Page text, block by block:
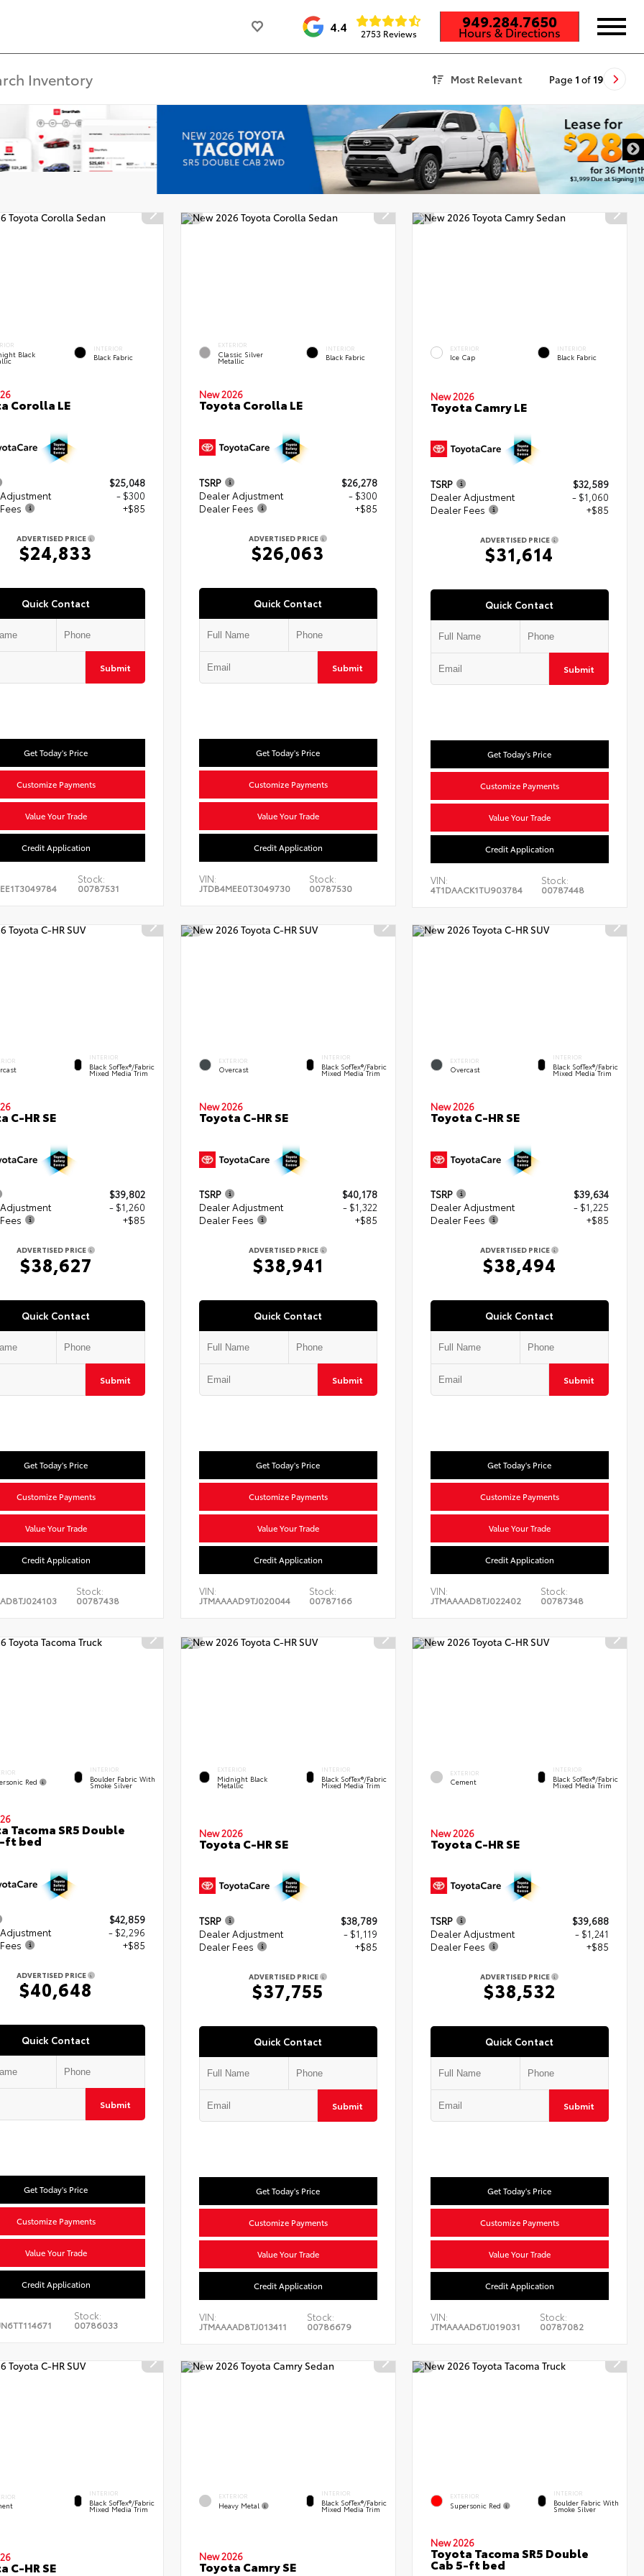
4.4 2753 Reviews
949.284.7650
Hours & Directions
Most Relevant Page 1 of 19
DISCLAIMER
Black
INTERIOR
Black Fabric
Corolla LE
$25,048
- $300
+$85
ADVERTISED PRICE
$24,833
Quick Contact
Submit
Get Today's Price
Customize Payments
Value Your Trade
Credit Application
Stock:
00787531
EXTERIOR
Classic Silver
Metallic
INTERIOR
Black Fabric
New 2026
Toyota Corolla LE
TSRP
$26,278
Dealer Adjustment
- $300
Dealer Fees
+$85
ADVERTISED PRICE
$26,063
Quick Contact
Submit
Get Today's Price
Customize Payments
Value Your Trade
Credit Application
VIN:
JTDB4MEE0T3049730
Stock:
00787530
EXTERIOR
Ice Cap
INTERIOR
Black Fabric
New 2026
Toyota Camry LE
TSRP
$32,589
Dealer Adjustment
- $1,060
Dealer Fees
+$85
ADVERTISED PRICE
$31,614
Quick Contact
Submit
Get Today's Price
Customize Payments
Value Your Trade
Credit Application
VIN:
4T1DAACK1TU903784
Stock:
00787448
INTERIOR
Black SofTex®/fabric
Mixed Media Trim
C-HR SE
$39,802
- $1,260
+$85
ADVERTISED PRICE
$38,627
Quick Contact
Submit
Get Today's Price
Customize Payments
Value Your Trade
Credit Application
Stock:
00787438
EXTERIOR
Overcast
INTERIOR
Black SofTex®/fabric
Mixed Media Trim
New 2026
Toyota C-HR SE
TSRP
$40,178
Dealer Adjustment
- $1,322
Dealer Fees
+$85
ADVERTISED PRICE
$38,941
Quick Contact
Submit
Get Today's Price
Customize Payments
Value Your Trade
Credit Application
VIN:
JTMAAAAD9TJ020044
Stock:
00787166
EXTERIOR
Overcast
INTERIOR
Black SofTex®/fabric
Mixed Media Trim
New 2026
Toyota C-HR SE
TSRP
$39,634
Dealer Adjustment
- $1,225
Dealer Fees
+$85
ADVERTISED PRICE
$38,494
Quick Contact
Submit
Get Today's Price
Customize Payments
Value Your Trade
Credit Application
VIN:
JTMAAAAD8TJ022402
Stock:
00787348
Red
INTERIOR
Boulder Fabric With
Smoke Silver
Tacoma SR5 Double
ft bed
$42,859
- $2,296
+$85
ADVERTISED PRICE
$40,648
Quick Contact
Submit
Get Today's Price
Customize Payments
Value Your Trade
Credit Application
Stock:
00786033
EXTERIOR
Midnight Black
Metallic
INTERIOR
Black SofTex®/fabric
Mixed Media Trim
New 2026
Toyota C-HR SE
TSRP
$38,789
Dealer Adjustment
- $1,119
Dealer Fees
+$85
ADVERTISED PRICE
$37,755
Quick Contact
Submit
Get Today's Price
Customize Payments
Value Your Trade
Credit Application
VIN:
JTMAAAAD8TJ013411
Stock:
00786679
EXTERIOR
Cement
INTERIOR
Black SofTex®/fabric
Mixed Media Trim
New 2026
Toyota C-HR SE
TSRP
$39,688
Dealer Adjustment
- $1,241
Dealer Fees
+$85
ADVERTISED PRICE
$38,532
Quick Contact
Submit
Get Today's Price
Customize Payments
Value Your Trade
Credit Application
VIN:
JTMAAAAD6TJ019031
Stock:
00787082
INTERIOR
Black SofTex®/fabric
Mixed Media Trim
C-HR SE
EXTERIOR
Heavy Metal
INTERIOR
Black SofTex®/fabric
Mixed Media Trim
New 2026
Toyota Camry SE
EXTERIOR
Supersonic Red
INTERIOR
Boulder Fabric With
Smoke Silver
New 2026
Toyota Tacoma SR5 Double
Cab 5-ft bed